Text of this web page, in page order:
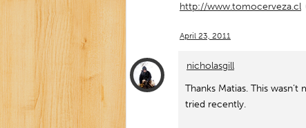
http://www.tomocerveza.cl
April 23, 2011
nicholasgill
Thanks Matias. This
tried recently.